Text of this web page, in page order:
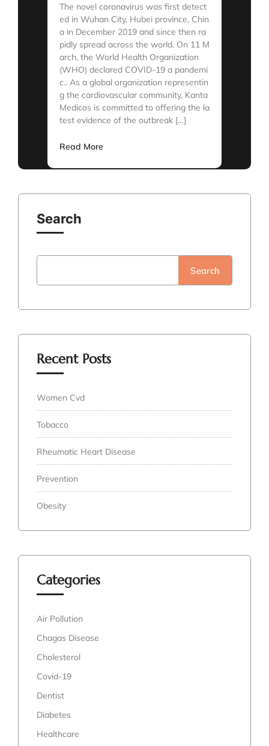
The novel coronavirus was first detect
ed in Wuhan City, Hubei province, Chin
a in December 2019 and since then ra
pidly spread across the world. On 11 M
arch, the World Health Organization
(WHO) declared COVID-19 a pandemi
c.. As a global organization representin
g the cardiovascular community, Kanta
Medicos is committed to offering the la
test evidence of the outbreak […]
Read More
Search
Search
Recent Posts
Women Cvd
Tobacco
Rheumatic Heart Disease
Prevention
Obesity
Categories
Air Pollution
Chagas Disease
Cholesterol
Covid-19
Dentist
Diabetes
Healthcare